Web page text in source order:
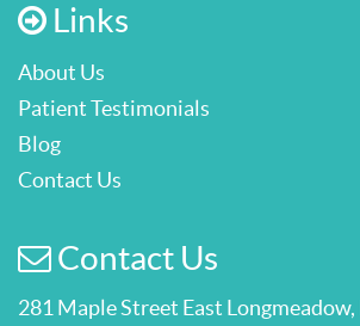
Links
About Us
Patient Testimonials
Blog
Contact Us
Contact Us
281 Maple Street East